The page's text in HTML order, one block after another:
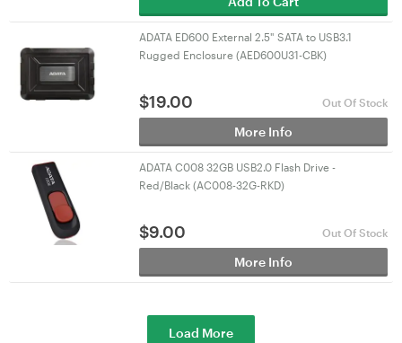
ADATA ED600 External 2.5" SATA to USB3.1
Rugged Enclosure (AED600U31-CBK)
$19.00 Out Of Stock
More Info
ADATA C008 32GB USB2.0 Flash Drive -
Red/Black (AC008-32G-RKD)
$9.00 Out Of Stock
More Info
Load More